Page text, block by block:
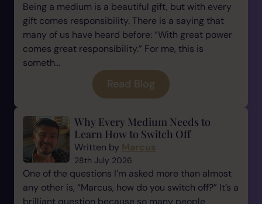
Being a medium is a beautiful gift, but with every
gift comes responsibility. There is a saying that
many of us have heard before: “With great power
comes great responsibility.” For me, this is
someth...
Read Blog
Why Every Medium Needs to
Learn How to Switch Off
Written by Marcus
28th July 2026
One of the questions I’m asked more than almost
any other is, “Marcus, how do you switch off?” It’s a
brilliant question because so many people